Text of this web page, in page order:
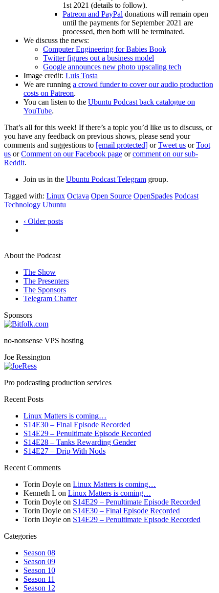
1st 2021 (details to follow).
Patreon and PayPal donations will remain open
until the payments for September 2021 are
processed, then both will be terminated.
We discuss the news:
Computer Engineering for Babies Book
Twitter figures out a business model
Google announces new photo upscaling tech
Image credit: Luis Tosta
We are running a crowd funder to cover our audio production
costs on Patreon.
You can listen to the Ubuntu Podcast back catalogue on
YouTube.
That’s all for this week! If there’s a topic you’d like us to discuss, or
you have any feedback on previous shows, please send your
comments and suggestions to [email protected] orTweet us orToot
us orComment on our Facebook page orcomment on our sub-
Reddit.
Join us in the Ubuntu Podcast Telegram group.
Tagged with: Linux Octava Open Source OpenSpades Podcast
Technology Ubuntu
‹ Older posts
About the Podcast
The Show
The Presenters
The Sponsors
Telegram Chatter
Sponsors
no-nonsense VPS hosting
Joe Ressington
Pro podcasting production services
Recent Posts
Linux Matters is coming…
S14E30 – Final Episode Recorded
S14E29 – Penultimate Episode Recorded
S14E28 – Tanks Rewarding Gender
S14E27 – Drip With Nods
Recent Comments
Torin Doyle on Linux Matters is coming…
Kenneth L on Linux Matters is coming…
Torin Doyle on S14E29 – Penultimate Episode Recorded
Torin Doyle on S14E30 – Final Episode Recorded
Torin Doyle on S14E29 – Penultimate Episode Recorded
Categories
Season 08
Season 09
Season 10
Season 11
Season 12